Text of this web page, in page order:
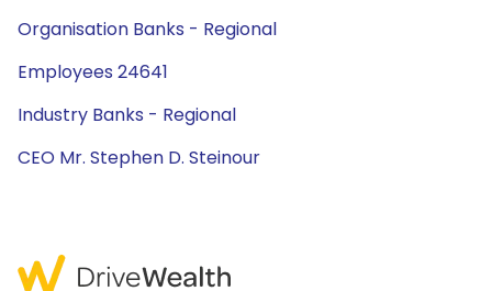
Organisation Banks - Regional
Employees 24641
Industry Banks - Regional
CEO Mr. Stephen D. Steinour